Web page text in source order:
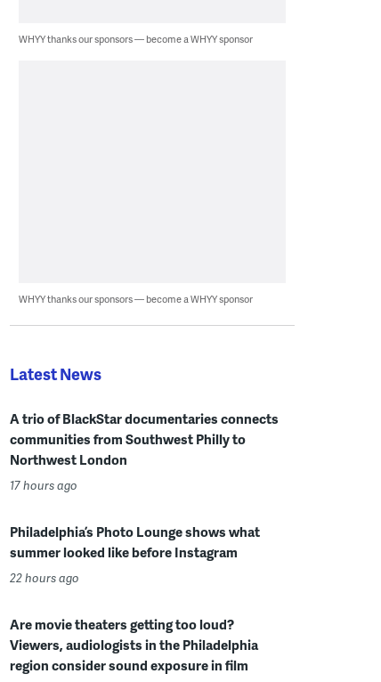
WHYY thanks our sponsors — become a WHYY sponsor
WHYY thanks our sponsors — become a WHYY sponsor
Latest News
A trio of BlackStar documentaries connects
communities from Southwest Philly to
Northwest London
17 hours ago
Philadelphia’s Photo Lounge shows what
summer looked like before Instagram
22 hours ago
Are movie theaters getting too loud?
Viewers, audiologists in the Philadelphia
region consider sound exposure in film